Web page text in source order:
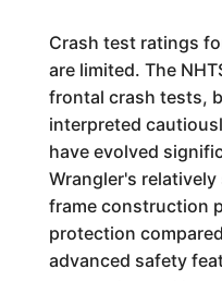
Crash test ratings
are limited. The
frontal crash tests,
interpreted
have evolved
Wrangler's
frame construction
protection
advanced safety